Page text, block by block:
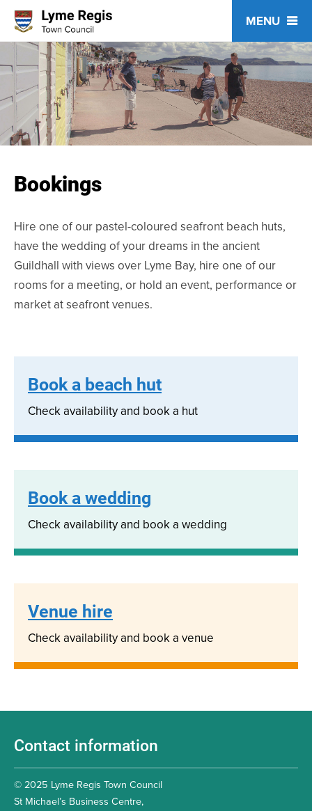
content
Bookings
Hire one of our pastel-coloured seafront beach huts,
have the wedding of your dreams in the ancient
Guildhall with views over Lyme Bay, hire one of our
rooms for a meeting, or hold an event, performance or
market at seafront venues.
Book a beach hut
Check availability and book a hut
Book a wedding
Check availability and book a wedding
Venue hire
Check availability and book a venue
Contact information
© 2025 Lyme Regis Town Council
St Michael’s Business Centre,